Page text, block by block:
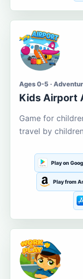
Ages 0-5 ·
Kids Airport
Game for
travel by
Play on
Play from